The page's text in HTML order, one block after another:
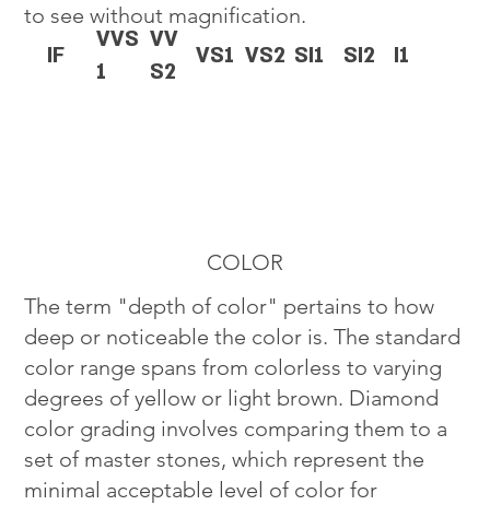
to see without magnification.
IF
VVS
1
VV
S2
VS1 VS2 SI1 SI2 I1
COLOR
The term "depth of color" pertains to how
deep or noticeable the color is. The standard
color range spans from colorless to varying
degrees of yellow or light brown. Diamond
color grading involves comparing them to a
set of master stones, which represent the
minimal acceptable level of color for